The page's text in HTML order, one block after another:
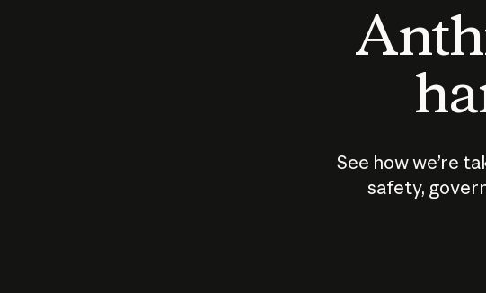
See how we’re
safety,